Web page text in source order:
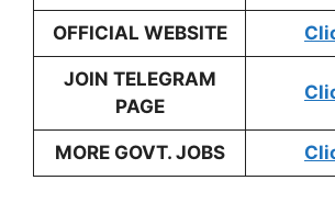
OFFICIAL WEBSITE
JOIN TELEGRAM
PAGE
MORE GOVT. JOBS